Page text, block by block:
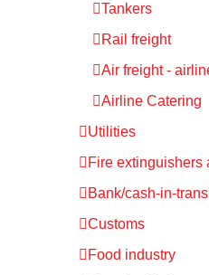
Tankers
Rail freight
Air freight -
Airline Catering
Utilities
Fire extinguishers
Bank/cash-in-
Customs
Food industry